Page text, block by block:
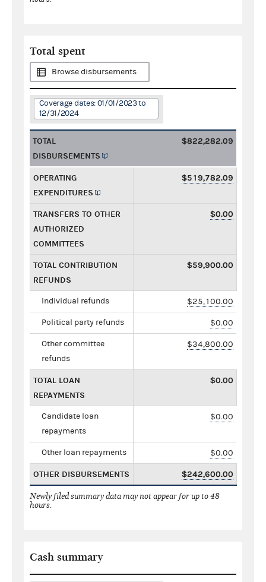
Total spent
Browse disbursements
Coverage dates: 01/01/2023 to
12/31/2024
TOTAL
DISBURSEMENTS
$822,282.09
OPERATING
EXPENDITURES
$519,782.09
TRANSFERS TO OTHER
AUTHORIZED
COMMITTEES
$0.00
TOTAL CONTRIBUTION
REFUNDS
$59,900.00
Individual refunds $25,100.00
Political party refunds $0.00
Other committee
refunds
$34,800.00
TOTAL LOAN
REPAYMENTS
$0.00
Candidate loan
repayments
$0.00
Other loan repayments $0.00
OTHER DISBURSEMENTS $242,600.00
Newly filed summary data may not appear for up to 48
hours.
Cash summary